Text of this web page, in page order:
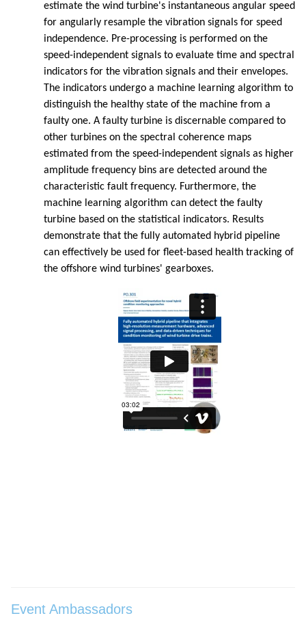
estimate the wind turbine's instantaneous angular speed
for angularly resample the vibration signals for speed
independence. Pre-processing is performed on the
speed-independent signals to evaluate time and spectral
indicators for the vibration signals and their envelopes.
The indicators undergo a machine learning algorithm to
distinguish the healthy state of the machine from a
faulty one. A faulty turbine is discernable compared to
other turbines on the spectral coherence maps
estimated from the speed-independent signals as higher
amplitude frequency bins are detected around the
characteristic fault frequency. Furthermore, the
machine learning algorithm can detect the faulty
turbine based on the statistical indicators. Results
demonstrate that the fully automated hybrid pipeline
can effectively be used for fleet-based health tracking of
the offshore wind turbines' gearboxes.
Event Ambassadors